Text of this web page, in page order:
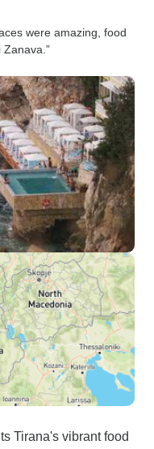
were amazing, food
Tirana's vibrant food